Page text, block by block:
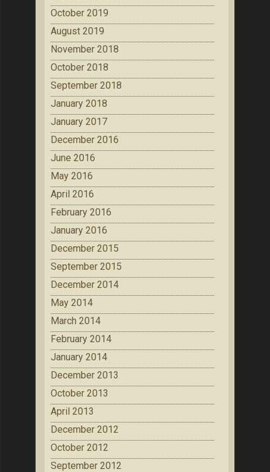
October 2019
August 2019
November 2018
October 2018
September 2018
January 2018
January 2017
December 2016
June 2016
May 2016
April 2016
February 2016
January 2016
December 2015
September 2015
December 2014
May 2014
March 2014
February 2014
January 2014
December 2013
October 2013
April 2013
December 2012
October 2012
September 2012